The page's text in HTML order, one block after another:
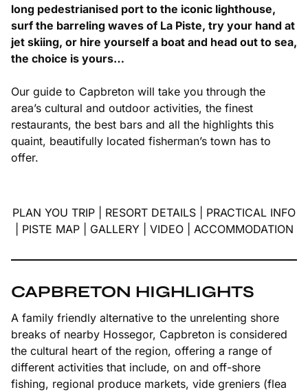
long pedestrianised port to the iconic lighthouse,
surf the barreling waves of La Piste, try your hand at
jet skiing, or hire yourself a boat and head out to sea,
the choice is yours…
Our guide to Capbreton will take you through the
area’s cultural and outdoor activities, the finest
restaurants, the best bars and all the highlights this
quaint, beautifully located fisherman’s town has to
offer.
PLAN YOU TRIP RESORT DETAILS
PRACTICAL INFO
PISTE MAP| GALLERY| VIDEO| ACCOMMODATION
CAPBRETON HIGHLIGHTS
A family friendly alternative to the unrelenting shore
breaks of nearby Hossegor, Capbreton is considered
the cultural heart of the region, offering a range of
different activities that include, on and off-shore
fishing, regional produce markets, vide greniers (flea